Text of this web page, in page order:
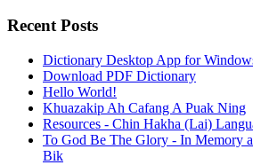
Recent Posts
Dictionary Desktop App for
Download PDF Dictionary
Hello World!
Khuazakip Ah Cafang A Puak Ning
Resources - Chin Hakha (Lai)
To God Be The Glory - In Memory
Bik